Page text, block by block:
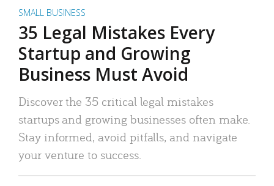
SMALL BUSINESS
35 Legal Mistakes Every
Startup and Growing
Business Must Avoid
Discover the 35 critical legal mistakes
startups and growing businesses often make.
Stay informed, avoid pitfalls, and navigate
your venture to success.